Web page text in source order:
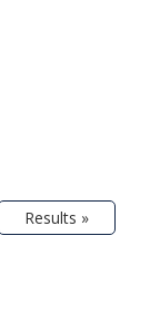
Results »